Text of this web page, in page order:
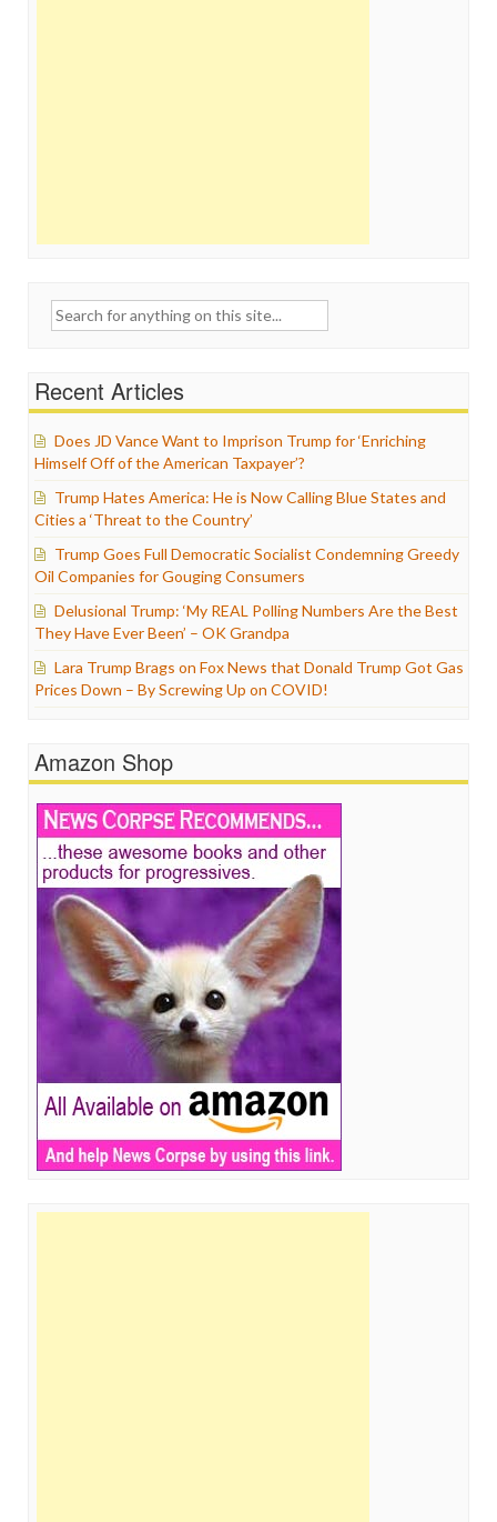
Search
Recent Articles
Does JD Vance Want to Imprison Trump for ‘Enriching
Himself Off of the American Taxpayer’?
Trump Hates America: He is Now Calling Blue States and
Cities a ‘Threat to the Country’
Trump Goes Full Democratic Socialist Condemning Greedy
Oil Companies for Gouging Consumers
Delusional Trump: ‘My REAL Polling Numbers Are the Best
They Have Ever Been’ – OK Grandpa
Lara Trump Brags on Fox News that Donald Trump Got Gas
Prices Down – By Screwing Up on COVID!
Amazon Shop